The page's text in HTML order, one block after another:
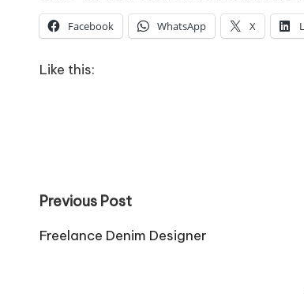
Facebook WhatsApp X
Like this:
Post
navigation
Previous Post
Freelance Denim Designer